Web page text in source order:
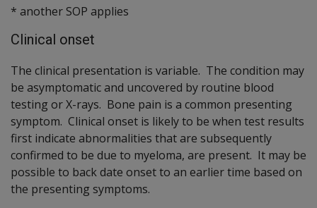
* another SOP applies
Clinical onset
The clinical presentation is variable. The condition may
be asymptomatic and uncovered by routine blood
testing or X-rays. Bone pain is a common presenting
symptom. Clinical onset is likely to be when test results
first indicate abnormalities that are subsequently
confirmed to be due to myeloma, are present. It may be
possible to back date onset to an earlier time based on
the presenting symptoms.